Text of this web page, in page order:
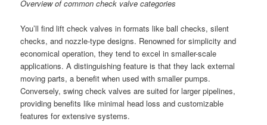
Overview of common check valve categories
You’ll find lift check valves in formats like ball checks, silent
checks, and nozzle-type designs. Renowned for simplicity and
economical operation, they tend to excel in smaller-scale
applications. A distinguishing feature is that they lack external
moving parts, a benefit when used with smaller pumps.
Conversely, swing check valves are suited for larger pipelines,
providing benefits like minimal head loss and customizable
features for extensive systems.